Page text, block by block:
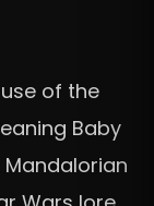
of the
Baby